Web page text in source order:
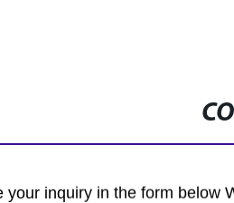
your inquiry in the form below